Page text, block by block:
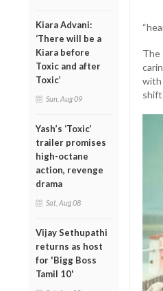
Kiara Advani:
‘There will be a
Kiara before
Toxic and after
Toxic’
Sun, Aug 09
Yash’s ‘Toxic’
trailer promises
high-octane
action, revenge
drama
Sat, Aug 08
Vijay Sethupathi
returns as host
for 'Bigg Boss
Tamil 10'
The
with